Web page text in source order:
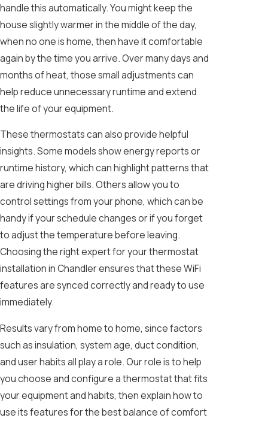
handle this automatically. You might keep the
house slightly warmer in the middle of the day,
when no one is home, then have it comfortable
again by the time you arrive. Over many days and
months of heat, those small adjustments can
help reduce unnecessary runtime and extend
the life of your equipment.
These thermostats can also provide helpful
insights. Some models show energy reports or
runtime history, which can highlight patterns that
are driving higher bills. Others allow you to
control settings from your phone, which can be
handy if your schedule changes or if you forget
to adjust the temperature before leaving.
Choosing the right expert for your thermostat
installation in Chandler ensures that these WiFi
features are synced correctly and ready to use
immediately.
Results vary from home to home, since factors
such as insulation, system age, duct condition,
and user habits all play a role. Our role is to help
you choose and configure a thermostat that fits
your equipment and habits, then explain how to
use its features for the best balance of comfort